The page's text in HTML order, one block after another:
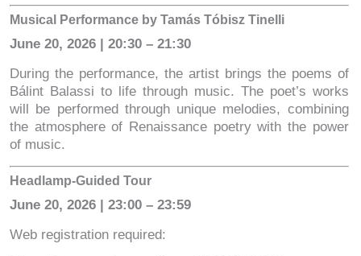
Musical Performance by Tamás Tóbisz Tinelli
June 20, 2026 | 20:30 – 21:30
During the performance, the artist brings the poems of
Bálint Balassi to life through music. The poet’s works
will be performed through unique melodies, combining
the atmosphere of Renaissance poetry with the power
of music.
Headlamp-Guided Tour
June 20, 2026 | 23:00 – 23:59
Web registration required: